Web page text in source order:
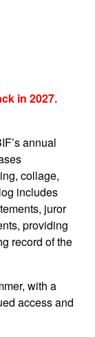
in 2027.
annual
collage,
includes
juror
providing
record of the
with a
access and